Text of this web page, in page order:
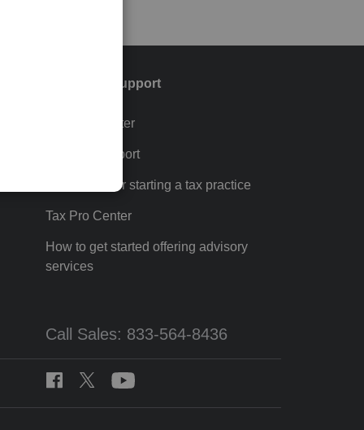
Training & support
Training Center
Learn & Support
Resources for starting a tax practice
Tax Pro Center
How to get started offering advisory
services
Call Sales: 833-564-8436